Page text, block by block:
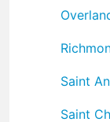
Saint
Saint